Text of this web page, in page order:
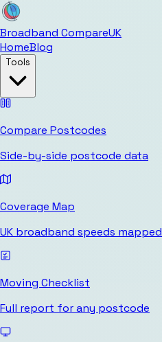
Broadband CompareUK
HomeBlog
Tools
Compare Postcodes
Side-by-side postcode data
Coverage Map
UK broadband speeds mapped
Moving Checklist
Full report for any postcode